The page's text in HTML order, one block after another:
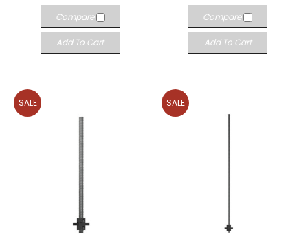
Compare
Add To Cart
Compare
Add To Cart
SALE SALE